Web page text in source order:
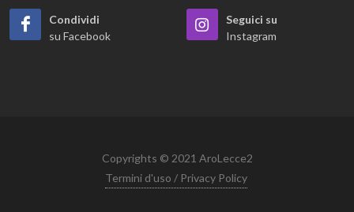
Condividi
su Facebook
Seguici su
Instagram
Copyrights © 2021 AroLecce2
Termini d'uso / Privacy Policy